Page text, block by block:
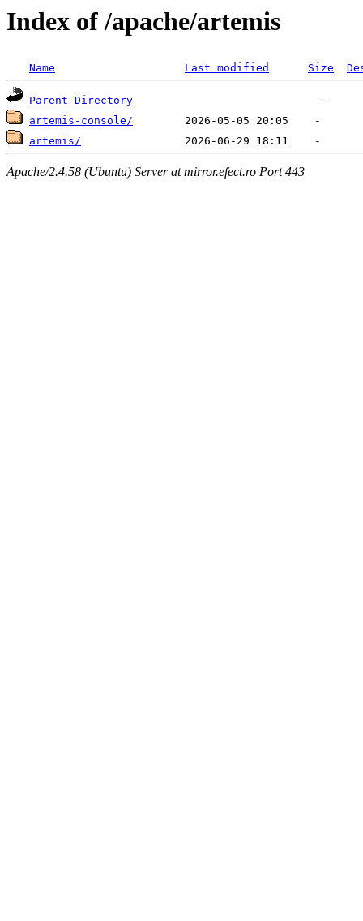
Index of /apache/artemis
Name Last modified Size
Parent Directory
artemis-console/
artemis/
Apache/2.4.58 (Ubuntu) Server at mirror.efect.ro Port 443